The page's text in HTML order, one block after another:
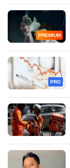
PREMIUM
PRO